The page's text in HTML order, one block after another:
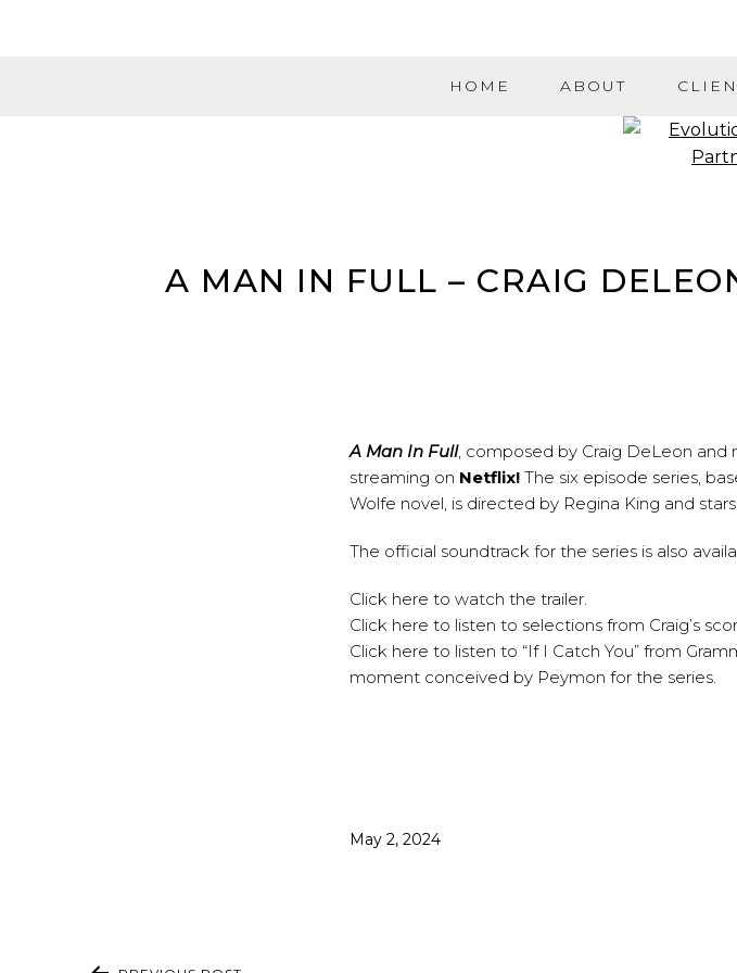
HOME ABOUT
A MAN IN FULL – CRAIG
A Man In Full, composed by Craig DeLeon and
streaming on Netflix! The six episode series,
Wolfe novel, is directed by Regina King and
The official soundtrack for the series is also
Click here to watch the trailer.
Click here to listen to selections from Craig’s
Click here to listen to “If I Catch You” from
moment conceived by Peymon for the series.
Published
May 2, 2024